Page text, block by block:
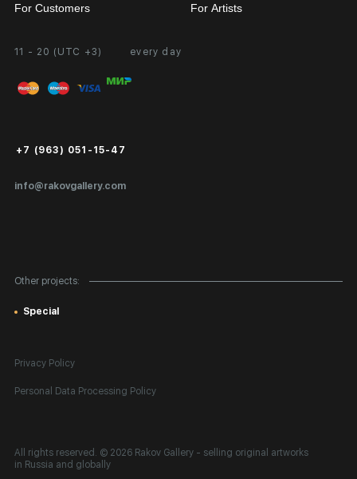
11 - 20 (UTC +3) every day
info@rakovgallery.com
+7 (963) 051-15-47
Other projects:
Special
For Customers
Personal Account
FAQ
Public Offer
Certificates of Authenticity
For Artists
Partnership
Exhibition at the Gallery
Privacy Policy
Personal Data Processing Policy
All rights reserved. © 2026 Rakov Gallery - selling original artworks
in Russia and globally